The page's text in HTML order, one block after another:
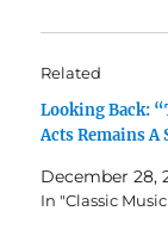
Related
Looking Back:
Acts Remains A
December 28,
In "Classic